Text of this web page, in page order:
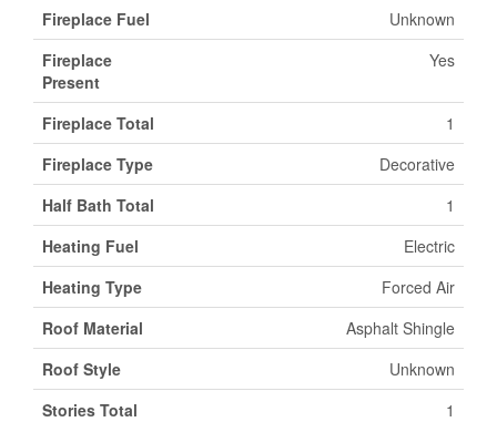
Fireplace Fuel
Unknown
Fireplace
Present
Yes
Fireplace Total
1
Fireplace Type
Decorative
Half Bath Total
1
Heating Fuel
Electric
Heating Type
Forced Air
Roof Material
Asphalt Shingle
Roof Style
Unknown
Stories Total
1